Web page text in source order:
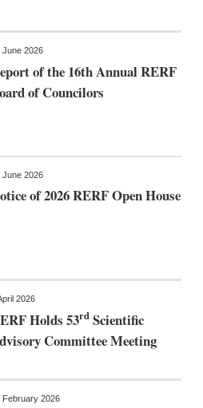
June 2026
of the 16th Annual RERF
of Councilors
June 2026
of 2026 RERF Open House
2026
Holds 53rdScientific
Committee Meeting
February 2026